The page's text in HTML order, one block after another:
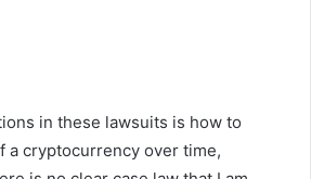
in these lawsuits is how to
a cryptocurrency over time,